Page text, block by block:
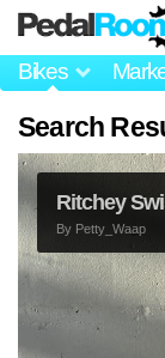
Bikes
Search
Ritchey
By Petty_Waap